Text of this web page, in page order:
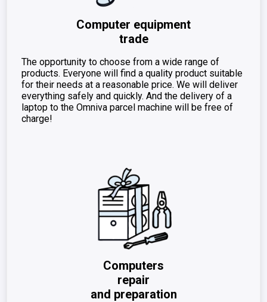
Computer equipment
trade
The opportunity to choose from a wide range of
products. Everyone will find a quality product suitable
for their needs at a reasonable price. We will deliver
everything safely and quickly. And the delivery of a
laptop to the Omniva parcel machine will be free of
charge!
Computers
repair
and preparation